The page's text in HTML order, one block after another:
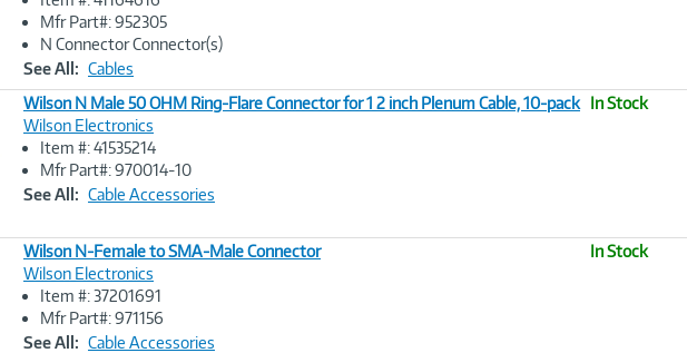
Image
Mfr Part#: 952305
N Connector Connector(s)
See All: Cables
Image
Wilson N Male 50 OHM Ring-Flare Connector for 1 2 inch Plenum Cable, 10-pack
Wilson Electronics
Item #: 41535214
Mfr Part#: 970014-10
See All: Cable Accessories
In Stock
Image
Wilson N-Female to SMA-Male Connector
Wilson Electronics
Item #: 37201691
Mfr Part#: 971156
See All: Cable Accessories
In Stock